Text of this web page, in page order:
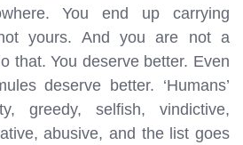
You end up carrying
yours. And you are not a
that. You deserve better. Even
deserve better. ‘Humans’
greedy, selfish, vindictive,
abusive, and the list goes